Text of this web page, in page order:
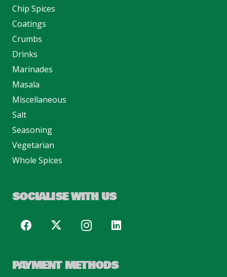
Chip Spices
Coatings
Crumbs
Drinks
Marinades
Masala
Miscellaneous
Salt
Seasoning
Vegetarian
Whole Spices
SOCIALISE WITH US
PAYMENT METHODS